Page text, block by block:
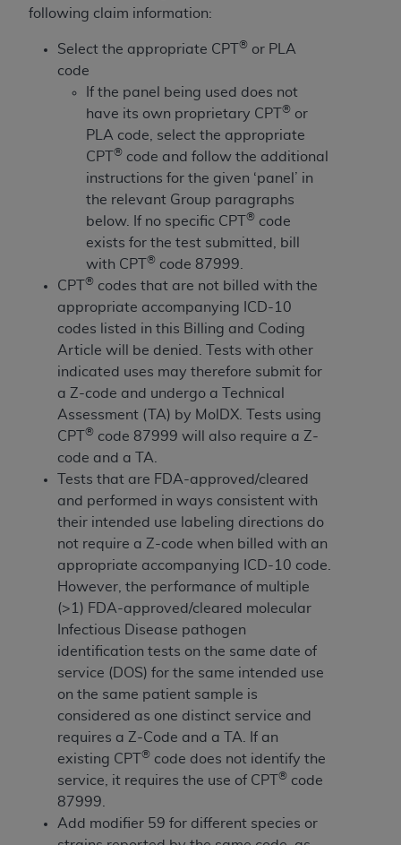
following claim information:
Select the appropriate CPT ® or PLA
code
If the panel being used does not
have its own proprietary CPT
® or
PLA code, select the appropriate
CPT
® code and follow the additional
instructions for the given ‘panel’ in
the relevant Group paragraphs
below. If no specific CPT
® code
exists for the test submitted, bill
with CPT
® code 87999.
CPT
® codes that are not billed with the
appropriate accompanying ICD-10
codes listed in this Billing and Coding
Article will be denied. Tests with other
indicated uses may therefore submit for
a Z-code and undergo a Technical
Assessment (TA) by MolDX. Tests using
CPT
® code 87999 will also require a Z-
code and a TA.
Tests that are FDA-approved/cleared
and performed in ways consistent with
their intended use labeling directions do
not require a Z-code when billed with an
appropriate accompanying ICD-10 code.
However, the performance of multiple
(>1) FDA-approved/cleared molecular
Infectious Disease pathogen
identification tests on the same date of
service (DOS) for the same intended use
on the same patient sample is
considered as one distinct service and
requires a Z-Code and a TA. If an
existing CPT
® code does not identify the
service, it requires the use of CPT
® code
87999.
Add modifier 59 for different species or
License For Use of Current
Dental Terminology (CDT
These materials contain Current Dental
Terminology (CDTTM), Copyright©2025American
Dental Association ( ADA). All rights reserved. CDT
is a trademark of theADA.
The license granted herein is expressly conditioned
upon your acceptance of all terms and conditions
contained in this Agreement. By clicking below in
the button labeled “I ACCEPT” you hereby
acknowledge that you have read, understood, and
agree to all terms and conditions set forth in this
Agreement. If you do not agree with all terms and
conditions set forth herein, click below on the button
labeled “I DO NOT ACCEPT” and exit from this
screen.
If you are acting on behalf of an organization, you
represent that you are authorized to act on behalf
of such organization and that your acceptance of
the terms of this Agreement creates a legally
enforceable obligation of the organization. As used
herein “YOU” and “YOUR” refer to you and any
organization on behalf of which you are acting.
Subject to the terms and conditions contained in
this Agreement, you, your employees, and
agents are authorized to use CDT only as
contained in the following authorized materials
and solely for internal use by yourself,
employees, and agents within your organization
within the United States and its territories. Use
of CDT is limited to use in programs
administered by Centers for Medicare &
Medicaid Services (CMS). You agree to take all
necessary steps to ensure that your employees